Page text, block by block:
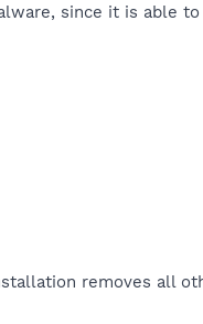
since it is able to
removes all